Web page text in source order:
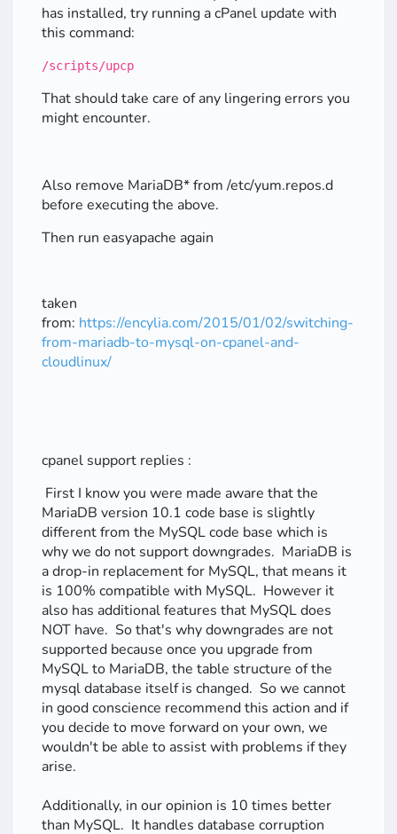
has installed, try running a cPanel update with
this command:
/scripts/upcp
That should take care of any lingering errors you
might encounter.
Also remove MariaDB* from /etc/yum.repos.d
before executing the above.
Then run easyapache again
taken
from: https://encylia.com/2015/01/02/switching-
from-mariadb-to-mysql-on-cpanel-and-
cloudlinux/
cpanel support replies :
First I know you were made aware that the
MariaDB version 10.1 code base is slightly
different from the MySQL code base which is
why we do not support downgrades. MariaDB is
a drop-in replacement for MySQL, that means it
is 100% compatible with MySQL. However it
also has additional features that MySQL does
NOT have. So that's why downgrades are not
supported because once you upgrade from
MySQL to MariaDB, the table structure of the
mysql database itself is changed. So we cannot
in good conscience recommend this action and if
you decide to move forward on your own, we
wouldn't be able to assist with problems if they
arise.
Additionally, in our opinion is 10 times better
than MySQL. It handles database corruption